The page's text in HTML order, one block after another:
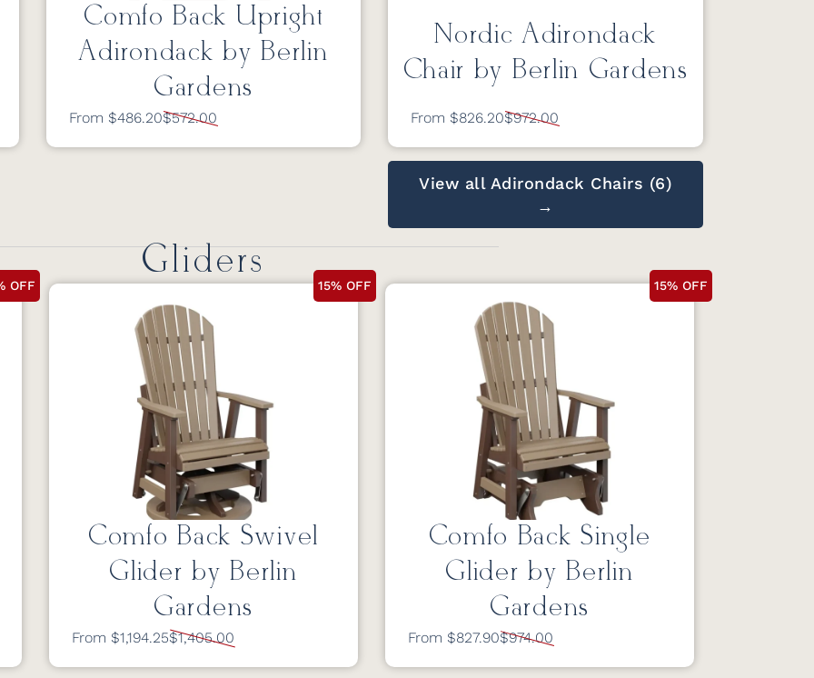
Comfo Back Upright
Adirondack by Berlin
Gardens
From $486.20$572.00
Nordic Adirondack
Chair by Berlin Gardens
From $826.20$972.00
View all Adirondack Chairs (6)
→
Gliders
OFF 15% OFF
Comfo Back Swivel
Glider by Berlin
Gardens
From $1,194.25$1,405.00
15% OFF
Comfo Back Single
Glider by Berlin
Gardens
From $827.90$974.00